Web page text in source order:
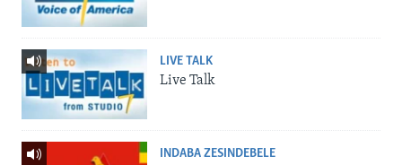
LIVE TALK
Live Talk
INDABA ZESINDEBELE